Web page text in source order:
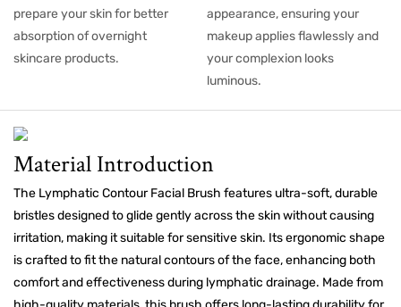
prepare your skin for better
absorption of overnight
skincare products.
appearance, ensuring your
makeup applies flawlessly and
your complexion looks
luminous.
Material Introduction
The Lymphatic Contour Facial Brush features ultra-soft, durable
bristles designed to glide gently across the skin without causing
irritation, making it suitable for sensitive skin. Its ergonomic shape
is crafted to fit the natural contours of the face, enhancing both
comfort and effectiveness during lymphatic drainage. Made from